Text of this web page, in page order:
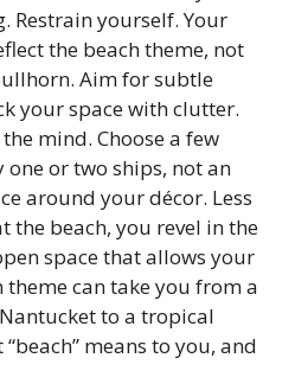
Restrain yourself. Your
the beach theme, not
Aim for subtle
your space with clutter.
mind. Choose a few
one or two ships, not an
around your décor. Less
the beach, you revel in the
space that allows your
can take you from a
to a tropical
means to you, and